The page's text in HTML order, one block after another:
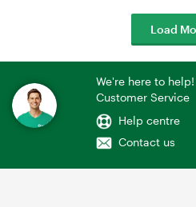
Load
We're here to
Customer Service
Help centre
Contact us